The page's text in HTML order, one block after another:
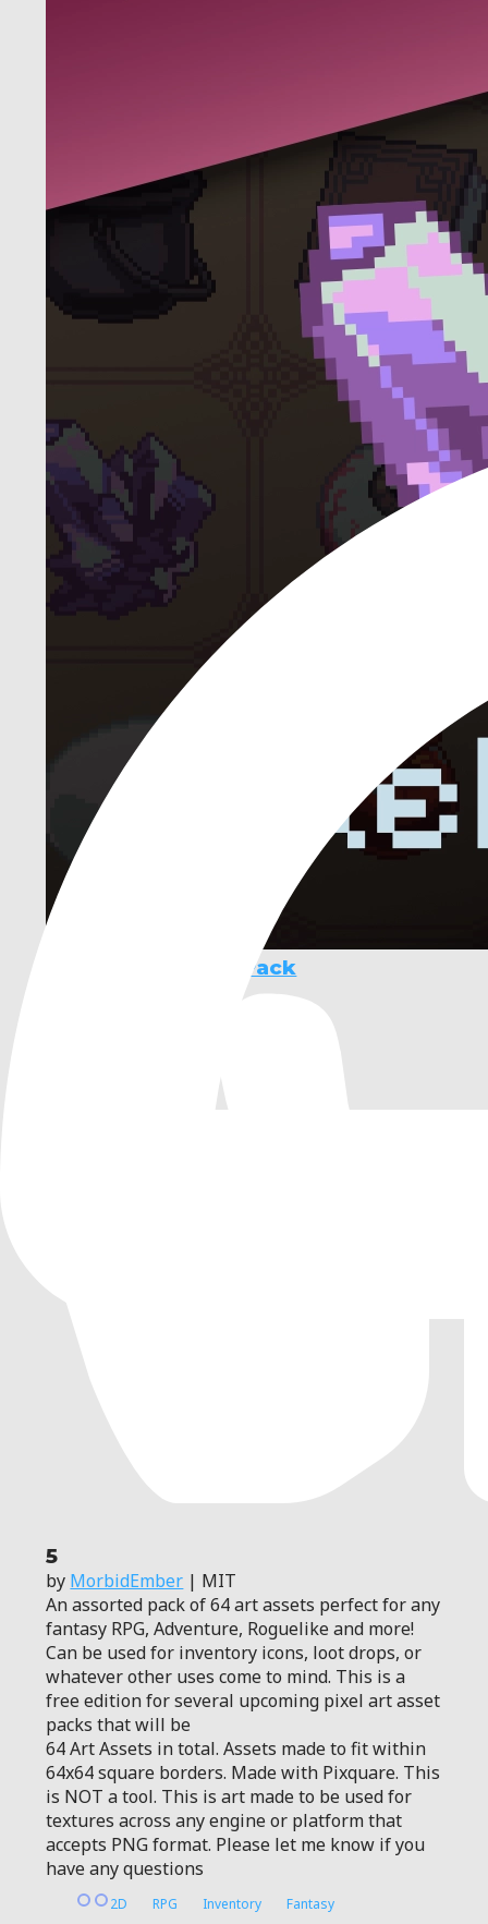
Pixel RPG Starter Pack
5
by MorbidEmber | MIT
An assorted pack of 64 art assets perfect for any
fantasy RPG, Adventure, Roguelike and more!
Can be used for inventory icons, loot drops, or
whatever other uses come to mind. This is a
free edition for several upcoming pixel art asset
packs that will be
64 Art Assets in total. Assets made to fit within
64x64 square borders. Made with Pixquare. This
is NOT a tool. This is art made to be used for
textures across any engine or platform that
accepts PNG format. Please let me know if you
have any questions
2D RPG Inventory Fantasy